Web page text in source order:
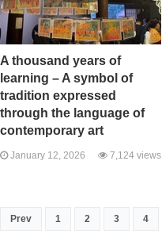
A thousand years of
learning – A symbol of
tradition expressed
through the language of
contemporary art
January 12, 2026 7,124 views
Prev 1 2 3 4